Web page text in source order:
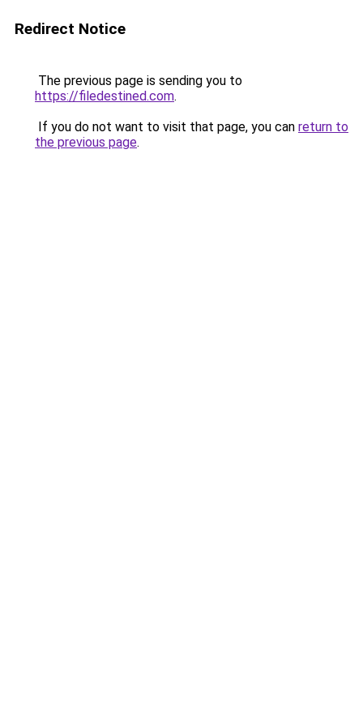
Redirect Notice
The previous page is sending you to
https://filedestined.com.
If you do not want to visit that page, you can return to
the previous page.